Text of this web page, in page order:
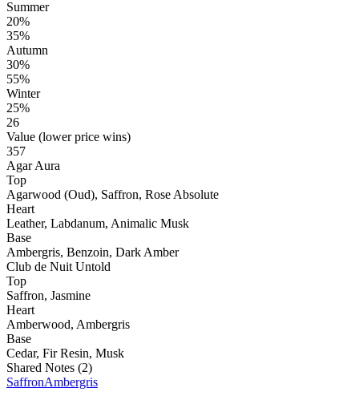
Summer
20%
35%
Autumn
30%
55%
Winter
25%
26
Value (lower price wins)
357
Agar Aura
Top
Agarwood (Oud), Saffron, Rose Absolute
Heart
Leather, Labdanum, Animalic Musk
Base
Ambergris, Benzoin, Dark Amber
Club de Nuit Untold
Top
Saffron, Jasmine
Heart
Amberwood, Ambergris
Base
Cedar, Fir Resin, Musk
Shared Notes (2)
SaffronAmbergris